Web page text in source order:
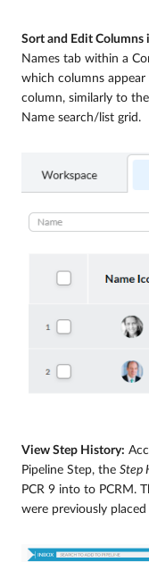
Sort and Edit Columns
Names tab within a
which columns
column, similarly to
Name search/list grid.
View Step History:
Pipeline Step, the Step
PCR 9 into to PCRM.
were previously